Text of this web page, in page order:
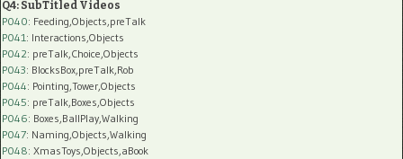
Q4: SubTitled Videos
P040: Feeding,Objects,preTalk
P041: Interactions,Objects
P042: preTalk,Choice,Objects
P043: BlocksBox,preTalk,Rob
P044: Pointing,Tower,Objects
P045: preTalk,Boxes,Objects
P046: Boxes,BallPlay,Walking
P047: Naming,Objects,Walking
P048: XmasToys,Objects,aBook